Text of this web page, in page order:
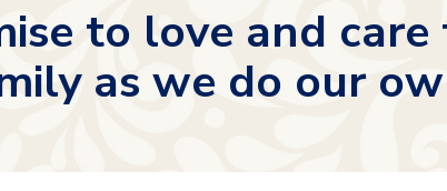
to love and
as we do our